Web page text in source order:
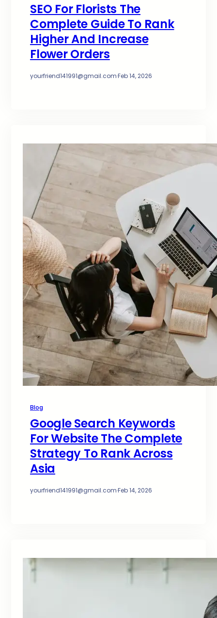
SEO For Florists The
Complete Guide To Rank
Higher And Increase
Flower Orders
yourfriend141991@gmail.com·Feb 14, 2026
Blog
Google Search Keywords
For Website The Complete
Strategy To Rank Across
Asia
yourfriend141991@gmail.com·Feb 14, 2026